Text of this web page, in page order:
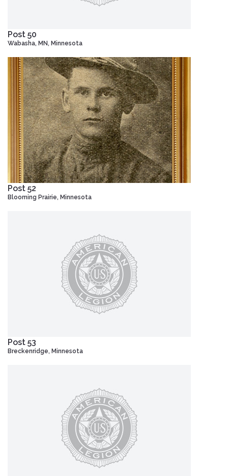
Post 50
Wabasha, MN, Minnesota
Post 52
Blooming Prairie, Minnesota
Post 53
Breckenridge, Minnesota